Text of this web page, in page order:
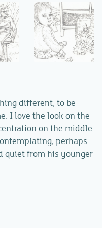
different, to be
I love the look on the
on the middle
perhaps
quiet from his younger